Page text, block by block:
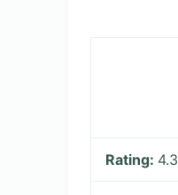
Rating: 4.3